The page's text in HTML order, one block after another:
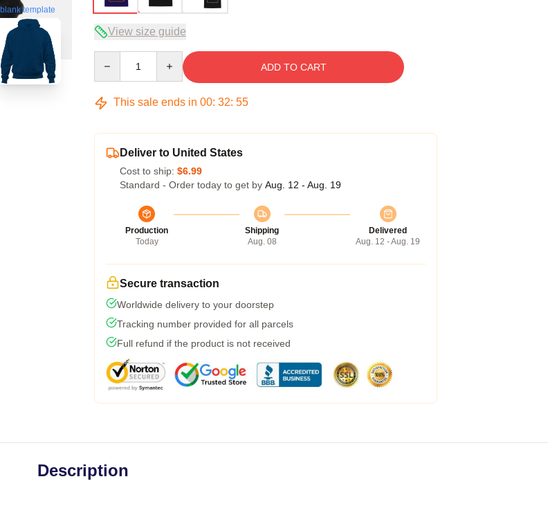
blank template
View size guide
ADD TO CART
This sale ends in 00: 32: 54
Deliver to United States
Cost to ship: $6.99
Standard - Order today to get by Aug. 12 - Aug. 19
Production
Today
Shipping
Aug. 08
Delivered
Aug. 12 - Aug. 19
Secure transaction
Worldwide delivery to your doorstep
Tracking number provided for all parcels
Full refund if the product is not received
Description